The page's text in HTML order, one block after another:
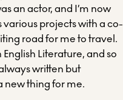
an actor, and I’m now
projects with a co-
road for me to travel.
Literature, and so
written but
new thing for me.